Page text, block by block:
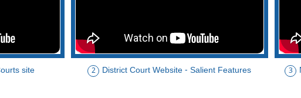
site 2 District Court Website - Salient Features 3